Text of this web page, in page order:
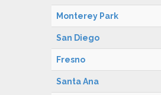
Monterey Park
San Diego
Fresno
Santa Ana